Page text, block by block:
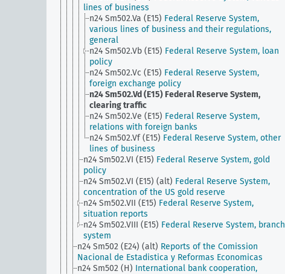
lines of business
n24 Sm502.Va (E15) Federal Reserve System,
various lines of business and their regulations,
general
n24 Sm502.Vb (E15) Federal Reserve System, loan
policy
n24 Sm502.Vc (E15) Federal Reserve System,
foreign exchange policy
n24 Sm502.Vd (E15) Federal Reserve System,
clearing traffic
n24 Sm502.Ve (E15) Federal Reserve System,
relations with foreign banks
n24 Sm502.Vf (E15) Federal Reserve System, other
lines of business
n24 Sm502.VI (E15) Federal Reserve System, gold
policy
n24 Sm502.VI (E15) (alt) Federal Reserve System,
concentration of the US gold reserve
n24 Sm502.VII (E15) Federal Reserve System,
situation reports
n24 Sm502.VIII (E15) Federal Reserve System, branch
system
n24 Sm502 (E24) (alt) Reports of the Comission
Nacional de Estadistica y Reformas Economicas
n24 Sm502 (H) International bank cooperation,